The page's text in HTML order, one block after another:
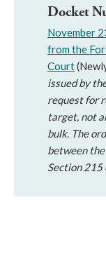
Docket
November
from the
Court
issued by
request for
target, not
bulk. The
between
Section 215